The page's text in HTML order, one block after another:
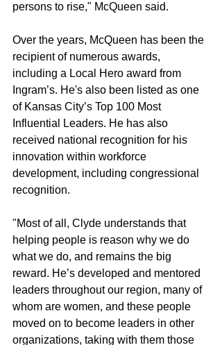
persons to rise," McQueen said.
Over the years, McQueen has been the
recipient of numerous awards,
including a Local Hero award from
Ingram’s. He's also been listed as one
of Kansas City’s Top 100 Most
Influential Leaders. He has also
received national recognition for his
innovation within workforce
development, including congressional
recognition.
"Most of all, Clyde understands that
helping people is reason why we do
what we do, and remains the big
reward. He’s developed and mentored
leaders throughout our region, many of
whom are women, and these people
moved on to become leaders in other
organizations, taking with them those